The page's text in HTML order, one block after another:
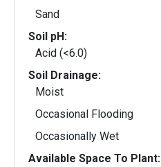
Sand
Soil pH:
Acid (<6.0)
Soil Drainage:
Moist
Occasional Flooding
Occasionally Wet
Available Space To Plant: